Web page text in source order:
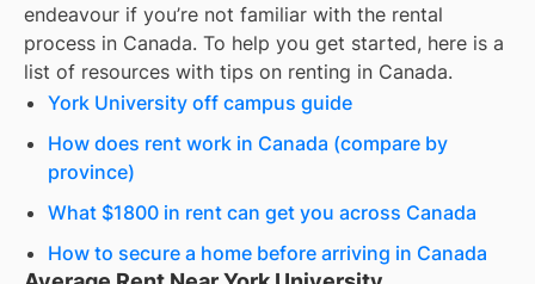
endeavour if you’re not familiar with the rental
process in Canada. To help you get started, here is a
list of resources with tips on renting in Canada.
York University off campus guide
How does rent work in Canada (compare by
province)
What $1800 in rent can get you across Canada
How to secure a home before arriving in Canada